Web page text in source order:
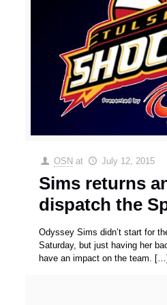
OSN at July 12, 2015
Sims returns
dispatch the
Odyssey Sims didn’t start for
Saturday, but just having her
have an impact on the team. […]